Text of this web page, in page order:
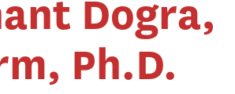
Dogra,
Ph.D.